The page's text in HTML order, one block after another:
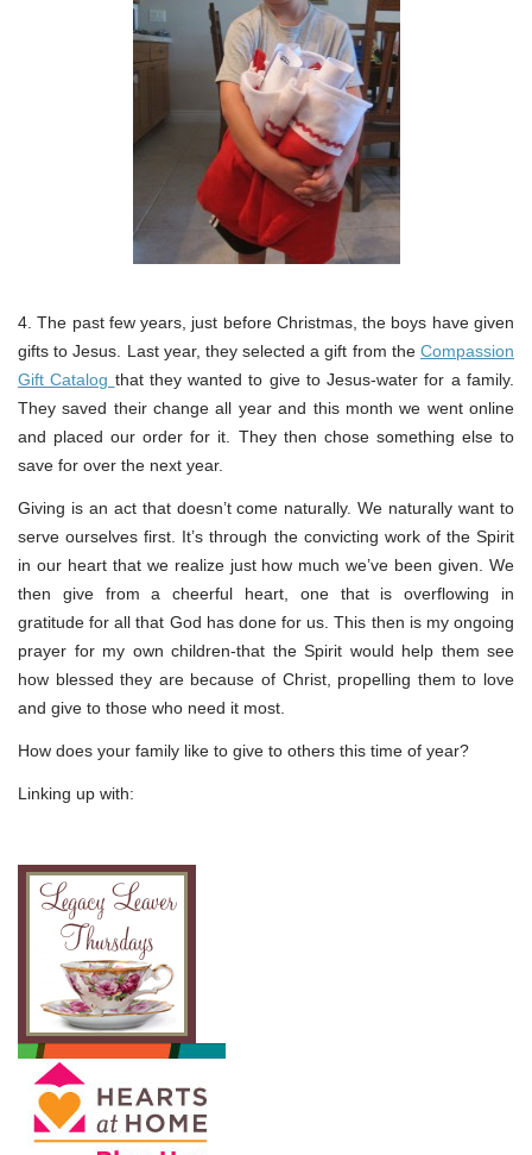
4. The past few years, just before Christmas, the boys have given
gifts to Jesus. Last year, they selected a gift from the Compassion
Gift Catalog that they wanted to give to Jesus-water for a family.
They saved their change all year and this month we went online
and placed our order for it. They then chose something else to
save for over the next year.
Giving is an act that doesn’t come naturally. We naturally want to
serve ourselves first. It’s through the convicting work of the Spirit
in our heart that we realize just how much we’ve been given. We
then give from a cheerful heart, one that is overflowing in
gratitude for all that God has done for us. This then is my ongoing
prayer for my own children-that the Spirit would help them see
how blessed they are because of Christ, propelling them to love
and give to those who need it most.
How does your family like to give to others this time of year?
Linking up with: